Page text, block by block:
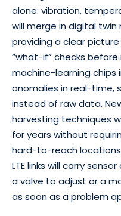
alone: vibration,
will merge in digital
providing a clear
“what-if” checks before
machine-learning chips
anomalies in real-time,
instead of raw data.
harvesting techniques
for years without
hard-to-reach
LTE links will carry
a valve to adjust or a
as soon as a problem